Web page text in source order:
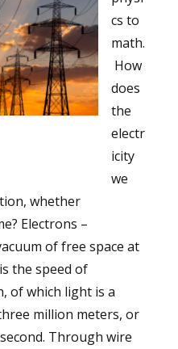
cs to
math.
How
does
the
electr
icity
we
whether
Electrons –
of free space at
the speed of
of which light is a
million meters, or
Through wire